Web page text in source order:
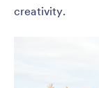
creativity.